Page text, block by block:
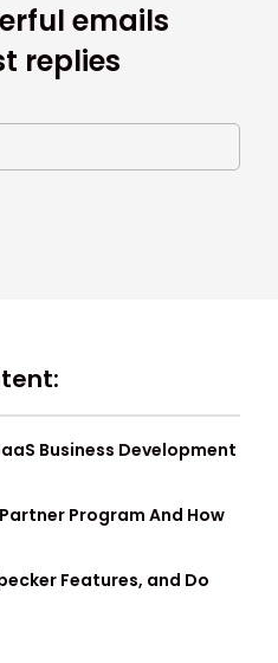
emails
replies
Business Development
Program And How
Features, and Do